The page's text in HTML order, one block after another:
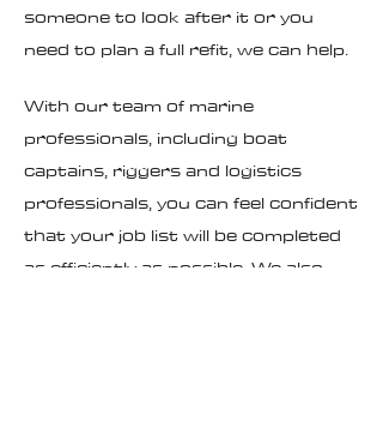
someone to look after it or you
need to plan a full refit, we can help.
With our team of marine
professionals, including boat
captains, riggers and logistics
professionals, you can feel confident
that your job list will be completed
as efficiently as possible. We also